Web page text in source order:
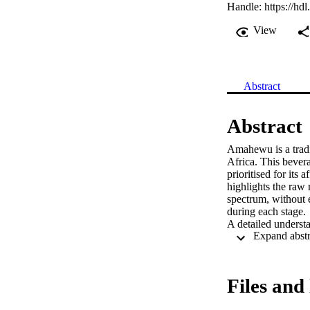
Handle: https://
View
Abstract
Abstract
Amahewu is a
Africa. This
prioritised for its
highlights the raw
spectrum, without
during each stage.
A detailed
health promoting
This study aimed
Files